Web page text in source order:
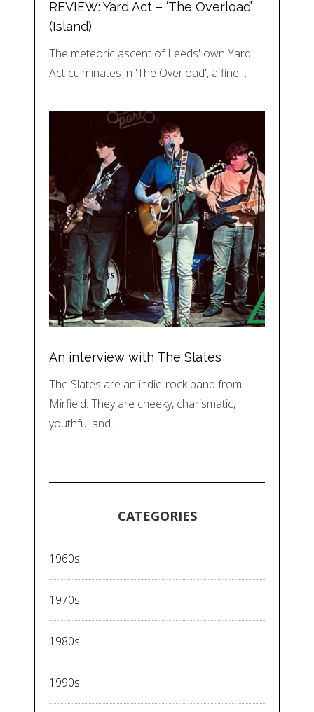
REVIEW: Yard Act – ‘The Overload’
(Island)
The meteoric ascent of Leeds' own Yard
Act culminates in 'The Overload', a fine…
An interview with The Slates
The Slates are an indie-rock band from
Mirfield. They are cheeky, charismatic,
youthful and…
CATEGORIES
1960s
1970s
1980s
1990s